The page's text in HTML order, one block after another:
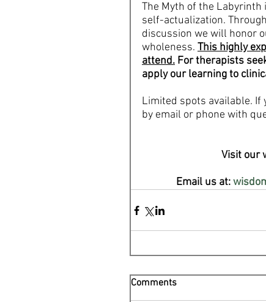
The Myth of the
self-actualization.
discussion we will honor
wholeness. This highly
attend. For therapists
apply our learning to
Limited spots available. If
by email or phone with
Visit our
Email us at:
Comments